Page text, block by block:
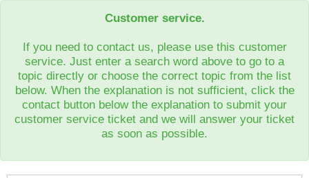
Customer service.
If you need to contact us, please use this customer
service. Just enter a search word above to go to a
topic directly or choose the correct topic from the list
below. When the explanation is not sufficient, click the
contact button below the explanation to submit your
customer service ticket and we will answer your ticket
as soon as possible.